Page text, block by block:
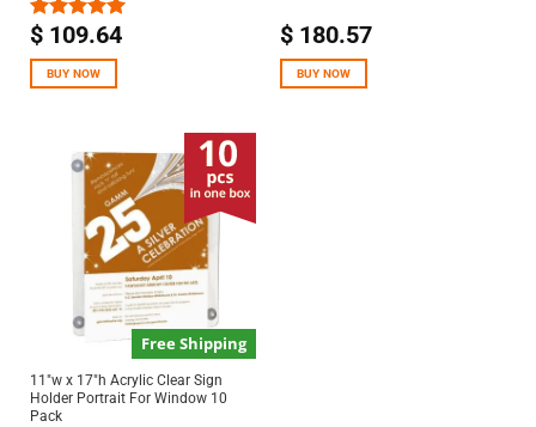
Rated5.00
$109.64
BUY NOW
$180.57
BUY NOW
Free Shipping
11″w x 17″h Acrylic Clear Sign
Holder Portrait For Window 10
Pack